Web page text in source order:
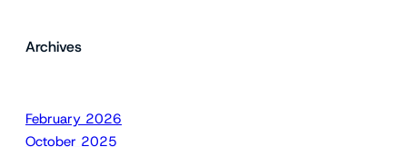
Archives
February 2026
October 2025